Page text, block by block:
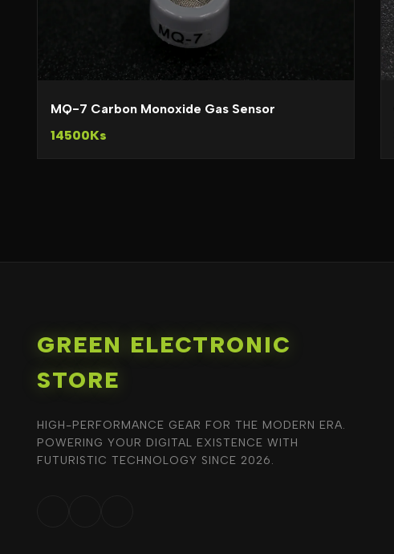
MQ-7 Carbon Monoxide Gas Sensor
14500Ks
GREEN ELECTRONIC
STORE
HIGH-PERFORMANCE GEAR FOR THE MODERN ERA.
POWERING YOUR DIGITAL EXISTENCE WITH
FUTURISTIC TECHNOLOGY SINCE 2026.